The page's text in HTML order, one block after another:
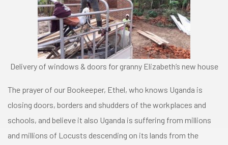
Delivery of windows & doors for granny Elizabeth’s new house
The prayer of our Bookeeper, Ethel, who knows Uganda is
closing doors, borders and shudders of the workplaces and
schools, and believe it also Uganda is suffering from millions
and millions of Locusts descending on its lands from the